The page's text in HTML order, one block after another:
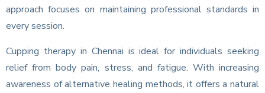
approach focuses on maintaining professional standards in
every session.
Cupping therapy in Chennai is ideal for individuals seeking
relief from body pain, stress, and fatigue. With increasing
awareness of alternative healing methods, it offers a natural